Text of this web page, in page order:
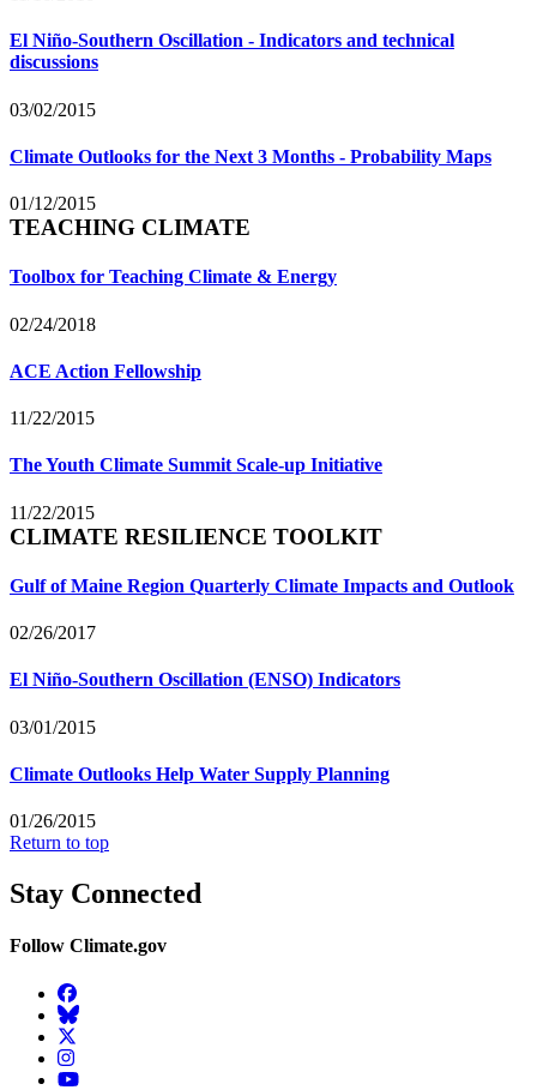
El Niño-Southern Oscillation - Indicators and technical
discussions
03/02/2015
Climate Outlooks for the Next 3 Months - Probability Maps
01/12/2015
TEACHING CLIMATE
Toolbox for Teaching Climate & Energy
02/24/2018
ACE Action Fellowship
11/22/2015
The Youth Climate Summit Scale-up Initiative
11/22/2015
CLIMATE RESILIENCE TOOLKIT
Gulf of Maine Region Quarterly Climate Impacts and Outlook
02/26/2017
El Niño-Southern Oscillation (ENSO) Indicators
03/01/2015
Climate Outlooks Help Water Supply Planning
01/26/2015
Return to top
Stay Connected
Follow Climate.gov
Facebook
BlueSky
Twitter
Instagram
YouTube